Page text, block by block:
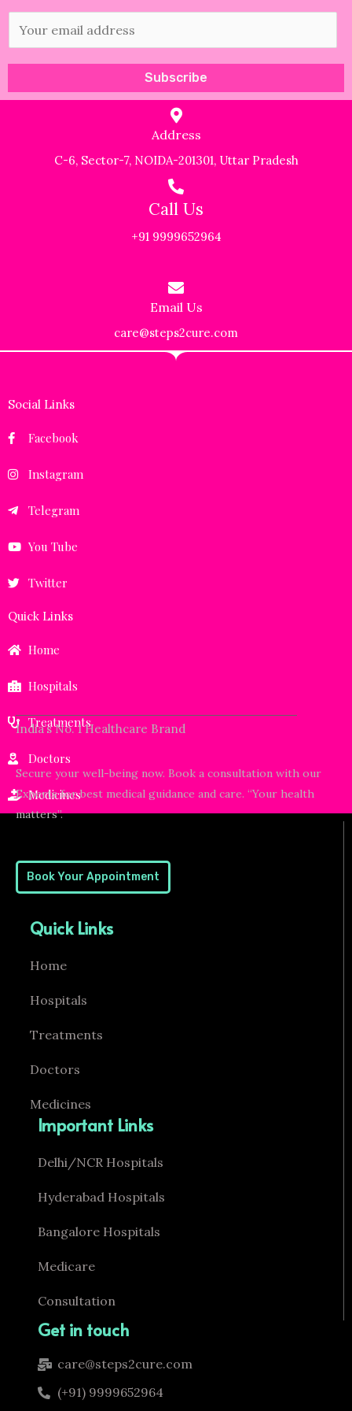
m
a
i
Subscribe
Address
C-6, Sector-7, NOIDA-201301, Uttar Pradesh
Call Us
+91 9999652964
Email Us
care@steps2cure.com
Social Links
Facebook
Instagram
Telegram
You Tube
Twitter
Quick Links
Home
Hospitals
Treatments
Doctors
Medicines
Secure your well-being now. Book a consultation with our
Experts for best medical guidance and care. “Your health
matters”.
Book Your Appointment
India’s No. 1 Healthcare Brand
Quick Links
Home
Hospitals
Treatments
Doctors
Medicines
Important Links
Delhi/NCR Hospitals
Hyderabad Hospitals
Bangalore Hospitals
Medicare
Consultation
Get in touch
care@steps2cure.com
(+91) 9999652964